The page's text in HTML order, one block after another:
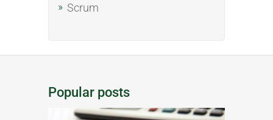
Scrum
Popular posts